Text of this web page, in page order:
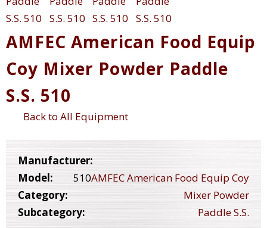
AMFEC American Food Equip
Coy Mixer Powder Paddle
S.S. 510
Back to All Equipment
Manufacturer:
AMFEC American Food Equip Coy
Model:
510
Category:
Mixer Powder
Subcategory:
Paddle S.S.